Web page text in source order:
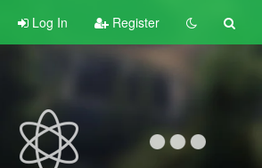
Log In Register